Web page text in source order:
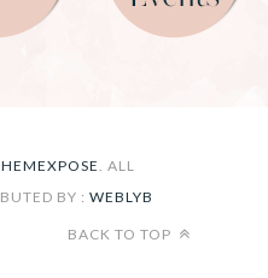
. ALL
BY : WEBLYB
BACK TO TOP